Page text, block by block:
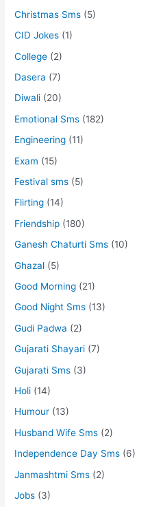
Christmas Sms (5)
CID Jokes (1)
College (2)
Dasera (7)
Diwali (20)
Emotional Sms (182)
Engineering (11)
Exam (15)
Festival sms (5)
Flirting (14)
Friendship (180)
Ganesh Chaturti Sms (10)
Ghazal (5)
Good Morning (21)
Good Night Sms (13)
Gudi Padwa (2)
Gujarati Shayari (7)
Gujarati Sms (3)
Holi (14)
Humour (13)
Husband Wife Sms (2)
Independence Day Sms (6)
Janmashtmi Sms (2)
Jobs (3)